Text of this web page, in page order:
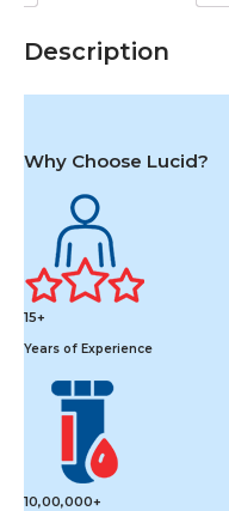
quantity
Description
Why Choose Lucid?
15+
Years of Experience
10,00,000+